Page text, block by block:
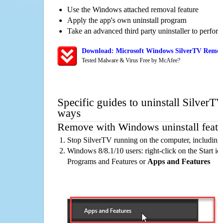
Use the Windows attached removal feature
Apply the app's own uninstall program
Take an advanced third party uninstaller to
Download: Microsoft Windows SilverTV
Tested Malware & Virus Free by McAfee?
Specific guides to uninstall
ways
Remove with Windows uninstall
Stop SilverTV running on the computer,
Windows 8/8.1/10 users: right-click on the Start
Programs and Features or Apps and Features